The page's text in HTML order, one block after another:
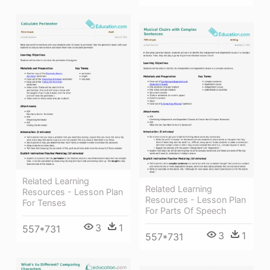
Related Learning
Resources - Lesson Plan
For Tenses
557*731 3 1
Related Learning
Resources - Lesson Plan
For Parts Of Speech
557*731 3 1